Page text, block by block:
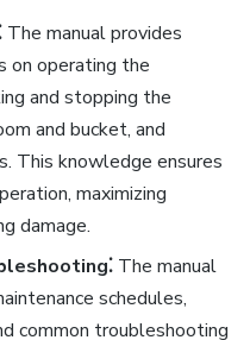
The manual provides
on operating the
and stopping the
and bucket, and
This knowledge ensures
maximizing
damage.
The manual
schedules,
common troubleshooting